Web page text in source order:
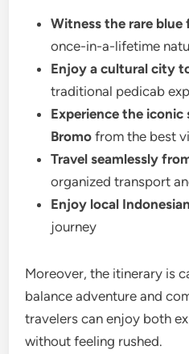
Witness the rare
once-in-a-lifetime
Enjoy a cultural city
traditional pedicab
Experience the
Bromo from the best
Travel seamlessly
organized transport
Enjoy local
journey
Moreover, the itinerary is
balance adventure and
travelers can enjoy both
without feeling rushed.